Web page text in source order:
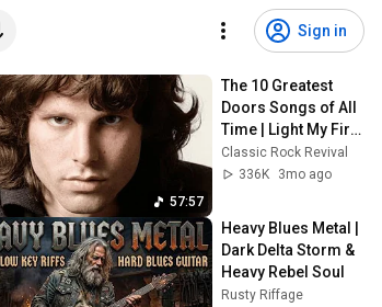
Sign in
57:57
The 10 Greatest
Doors Songs of All
Time | Light My Fire,
Riders on the
Storm & More
Classic Rock Revival
336K
3mo ago
Heavy Blues Metal |
Dark Delta Storm &
Heavy Rebel Soul
Rusty Riffage